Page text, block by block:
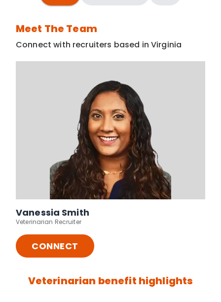
Meet The Team
Connect with recruiters based in Virginia
Vanessia Smith
Veterinarian Recruiter
CONNECT
Veterinarian benefit highlights